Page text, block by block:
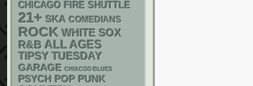
CHICAGO FIRE SHUTTLE
21+ SKA COMEDIANS
ROCK WHITE SOX
R&B ALL AGES
TIPSY TUESDAY
GARAGE CHIACGO BLUES
PSYCH POP PUNK